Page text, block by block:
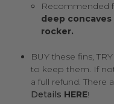
Recommended
deep
rocker.
BUY these fins,
to keep them. If
a full refund. There
Details HERE!